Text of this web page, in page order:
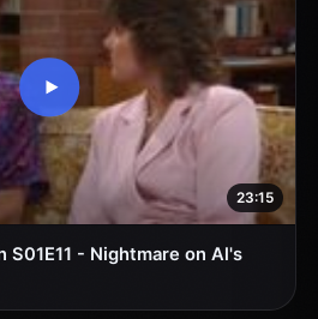
23:15
S01E11 - Nightmare on Al's